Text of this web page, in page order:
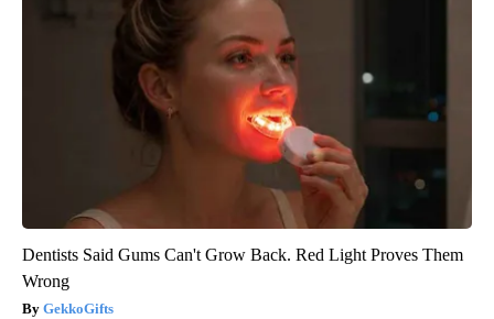
Dentists Said Gums Can't Grow Back. Red Light Proves Them
Wrong
GekkoGifts